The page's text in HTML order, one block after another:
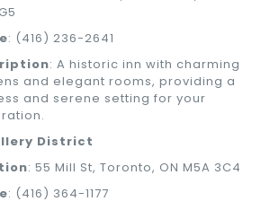
: (416) 236-2641
: A historic inn with charming
and elegant rooms, providing a
and serene setting for your
District
: 55 Mill St, Toronto, ON M5A 3C4
: (416) 364-1177